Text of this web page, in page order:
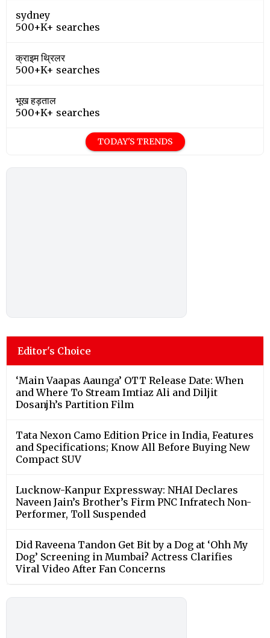
sydney
500+K+ searches
क्राइम थ्रिलर
500+K+ searches
भूख हड़ताल
500+K+ searches
TODAY'S TRENDS
Editor's Choice
‘Main Vaapas Aaunga’ OTT Release Date: When
and Where To Stream Imtiaz Ali and Diljit
Dosanjh’s Partition Film
Tata Nexon Camo Edition Price in India, Features
and Specifications; Know All Before Buying New
Compact SUV
Lucknow-Kanpur Expressway: NHAI Declares
Naveen Jain’s Brother’s Firm PNC Infratech Non-
Performer, Toll Suspended
Did Raveena Tandon Get Bit by a Dog at ‘Ohh My
Dog’ Screening in Mumbai? Actress Clarifies
Viral Video After Fan Concerns